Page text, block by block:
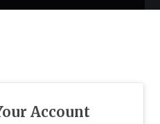
Account